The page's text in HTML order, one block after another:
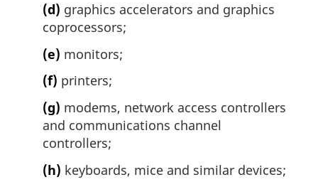
(d) graphics accelerators and graphics
coprocessors;
(e) monitors;
(f) printers;
(g) modems, network access controllers
and communications channel
controllers;
(h) keyboards, mice and similar devices;